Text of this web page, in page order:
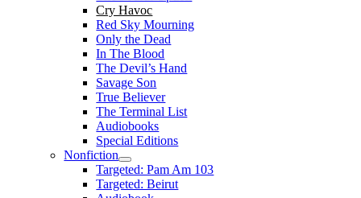
Cry Havoc
Red Sky Mourning
Only the Dead
In The Blood
The Devil’s Hand
Savage Son
True Believer
The Terminal List
Audiobooks
Special Editions
Nonfiction
Targeted: Pam Am 103
Targeted: Beirut